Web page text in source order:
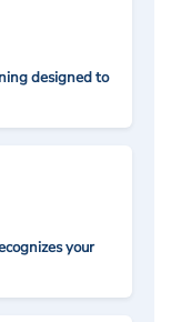
designed to
your